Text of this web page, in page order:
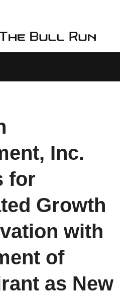
Inc.
for
Growth
with
of
as New